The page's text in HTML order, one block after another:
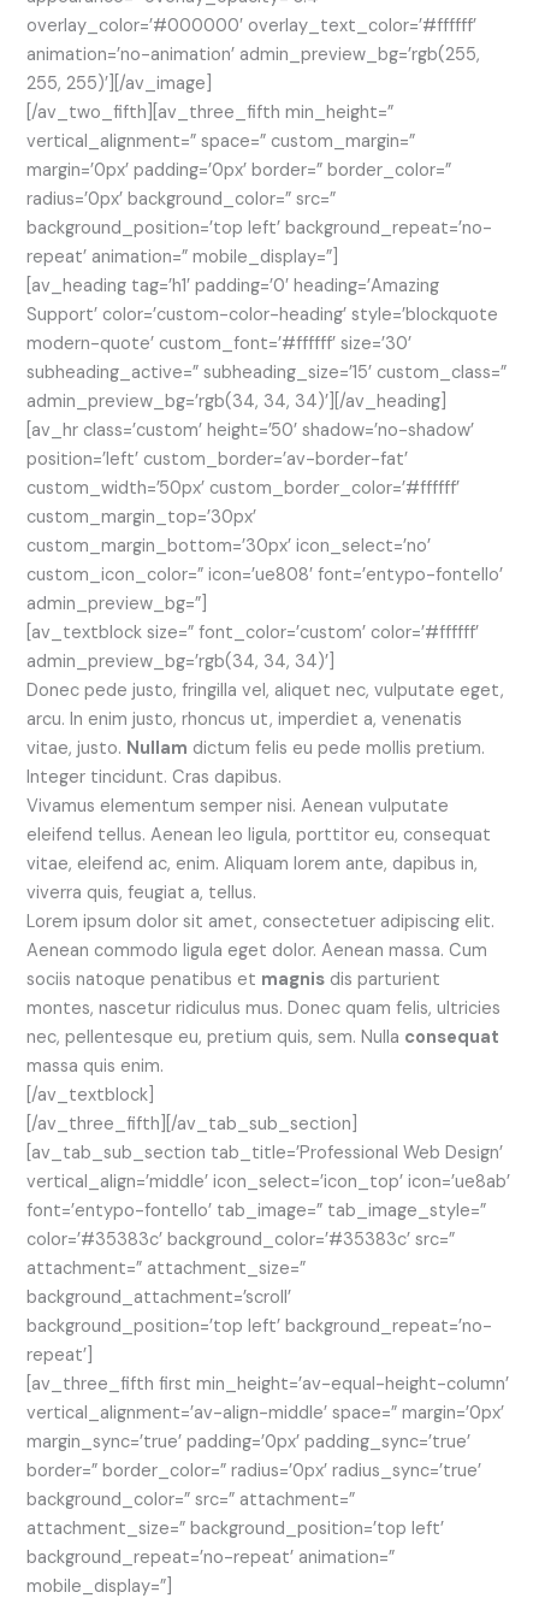
overlay_color=’#000000′ overlay_text_color=’#ffffff’
animation=’no-animation’ admin_preview_bg=’rgb(255,
255, 255)’][/av_image]
[/av_two_fifth][av_three_fifth min_height=”
vertical_alignment=” space=” custom_margin=”
margin=’0px’ padding=’0px’ border=” border_color=”
radius=’0px’ background_color=” src=”
background_position=’top left’ background_repeat=’no-
repeat’ animation=” mobile_display=”]
[av_heading tag=’h1′ padding=’0′ heading=’Amazing
Support’ color=’custom-color-heading’ style=’blockquote
modern-quote’ custom_font=’#ffffff’ size=’30’
subheading_active=” subheading_size=’15’ custom_class=”
admin_preview_bg=’rgb(34, 34, 34)’][/av_heading]
[av_hr class=’custom’ height=’50’ shadow=’no-shadow’
position=’left’ custom_border=’av-border-fat’
custom_width=’50px’ custom_border_color=’#ffffff’
custom_margin_top=’30px’
custom_margin_bottom=’30px’ icon_select=’no’
custom_icon_color=” icon=’ue808′ font=’entypo-fontello’
admin_preview_bg=”]
[av_textblock size=” font_color=’custom’ color=’#ffffff’
admin_preview_bg=’rgb(34, 34, 34)’]
Donec pede justo, fringilla vel, aliquet nec, vulputate eget,
arcu. In enim justo, rhoncus ut, imperdiet a, venenatis
vitae, justo. Nullam dictum felis eu pede mollis pretium.
Integer tincidunt. Cras dapibus.
Vivamus elementum semper nisi. Aenean vulputate
eleifend tellus. Aenean leo ligula, porttitor eu, consequat
vitae, eleifend ac, enim. Aliquam lorem ante, dapibus in,
viverra quis, feugiat a, tellus.
Lorem ipsum dolor sit amet, consectetuer adipiscing elit.
Aenean commodo ligula eget dolor. Aenean massa. Cum
sociis natoque penatibus et magnis dis parturient
montes, nascetur ridiculus mus. Donec quam felis, ultricies
nec, pellentesque eu, pretium quis, sem. Nulla consequat
massa quis enim.
[/av_textblock]
[/av_three_fifth][/av_tab_sub_section]
[av_tab_sub_section tab_title=’Professional Web Design’
vertical_align=’middle’ icon_select=’icon_top’ icon=’ue8ab’
font=’entypo-fontello’ tab_image=” tab_image_style=”
color=’#35383c’ background_color=’#35383c’ src=”
attachment=” attachment_size=”
background_attachment=’scroll’
background_position=’top left’ background_repeat=’no-
repeat’]
[av_three_fifth first min_height=’av-equal-height-column’
vertical_alignment=’av-align-middle’ space=” margin=’0px’
margin_sync=’true’ padding=’0px’ padding_sync=’true’
border=” border_color=” radius=’0px’ radius_sync=’true’
background_color=” src=” attachment=”
attachment_size=” background_position=’top left’
background_repeat=’no-repeat’ animation=”
mobile_display=”]